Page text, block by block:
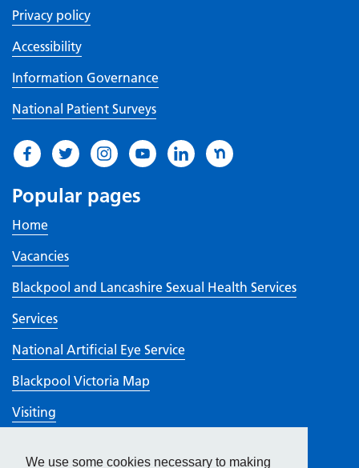
We use some cookies necessary to making
Privacy policy
Accessibility
Information Governance
National Patient Surveys
Popular pages
Home
Vacancies
Blackpool and Lancashire Sexual Health Services
Services
National Artificial Eye Service
Blackpool Victoria Map
Visiting